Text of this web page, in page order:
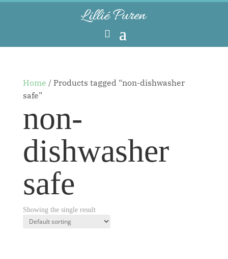
Home / Products tagged “non-dishwasher
safe”
non-
dishwasher
safe
Showing the single result